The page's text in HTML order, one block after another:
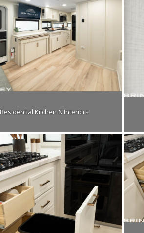
Residential Kitchen & Interiors